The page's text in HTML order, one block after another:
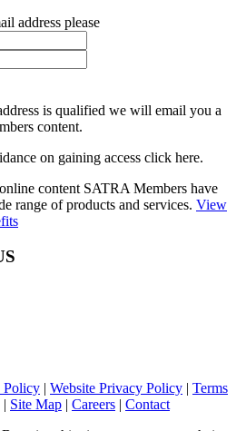
address please
is qualified we will email you a
content.
on gaining access click here.
content SATRA Members have
range of products and services. View
Policy | Website Privacy Policy | Terms
| Site Map | Careers | Contact